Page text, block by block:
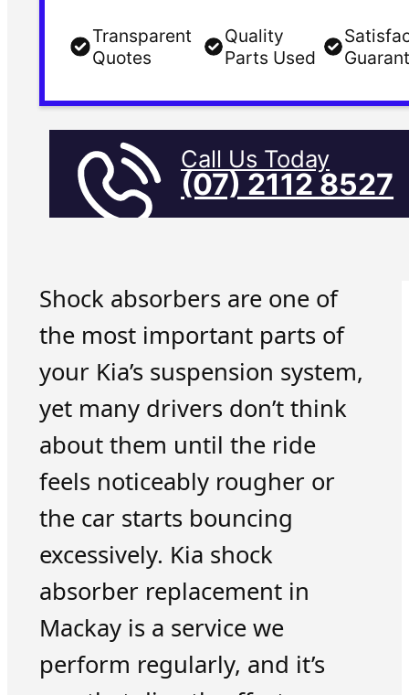
Transparent
Quotes
Quality
Parts Used
Call Us Today
(07) 2112 8527
Shock absorbers are one of
the most important parts of
your Kia’s suspension system,
yet many drivers don’t think
about them until the ride
feels noticeably rougher or
the car starts bouncing
excessively. Kia shock
absorber replacement in
Mackay is a service we
perform regularly, and it’s